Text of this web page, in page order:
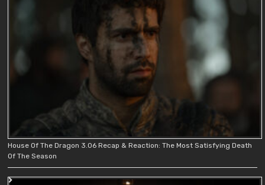
House Of The Dragon 3.06 Recap & Reaction: The Most Satisfying Death
Of The Season